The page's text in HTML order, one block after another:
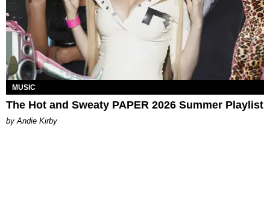
MUSIC
The Hot and Sweaty PAPER 2026 Summer Playlist
by Andie Kirby